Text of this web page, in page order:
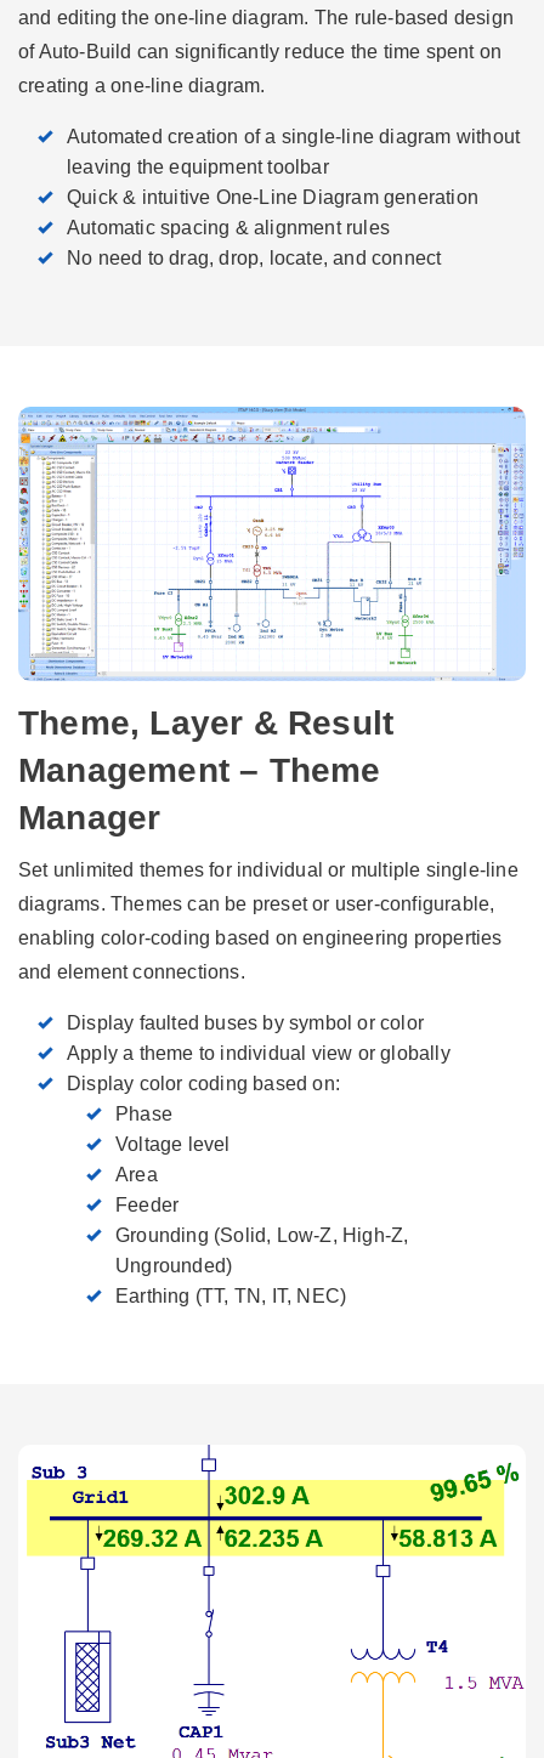
and editing the one-line diagram. The rule-based design
of Auto-Build can significantly reduce the time spent on
creating a one-line diagram.
Automated creation of a single-line diagram without
leaving the equipment toolbar
Quick & intuitive One-Line Diagram generation
Automatic spacing & alignment rules
No need to drag, drop, locate, and connect
Theme, Layer & Result
Management – Theme
Manager
Set unlimited themes for individual or multiple single-line
diagrams. Themes can be preset or user-configurable,
enabling color-coding based on engineering properties
and element connections.
Display faulted buses by symbol or color
Apply a theme to individual view or globally
Display color coding based on:
Phase
Voltage level
Area
Feeder
Grounding (Solid, Low-Z, High-Z,
Ungrounded)
Earthing (TT, TN, IT, NEC)